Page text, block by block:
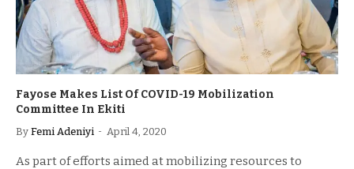
Fayose Makes List Of COVID-19 Mobilization
Committee In Ekiti
By Femi Adeniyi April 4, 2020
As part of efforts aimed at mobilizing resources to